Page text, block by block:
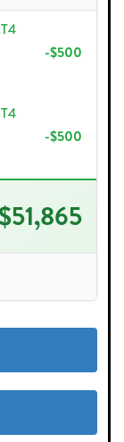
-$500
-$500
$51,865